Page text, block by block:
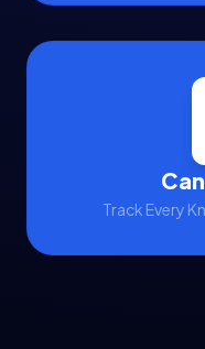
Track Every